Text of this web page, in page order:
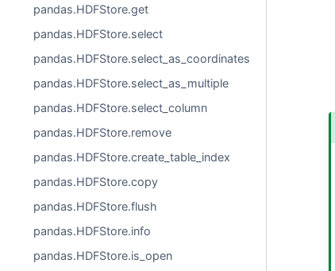
pandas.HDFStore.get
pandas.HDFStore.select
pandas.HDFStore.select_as_coordinates
pandas.HDFStore.select_as_multiple
pandas.HDFStore.select_column
pandas.HDFStore.remove
pandas.HDFStore.create_table_index
pandas.HDFStore.copy
pandas.HDFStore.flush
pandas.HDFStore.info
pandas.HDFStore.is_open